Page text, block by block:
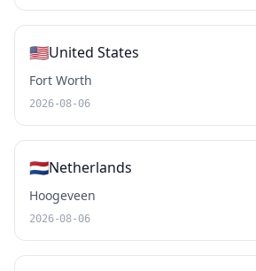
🇺🇸United States
Fort Worth
2026-08-06
🇳🇱Netherlands
Hoogeveen
2026-08-06